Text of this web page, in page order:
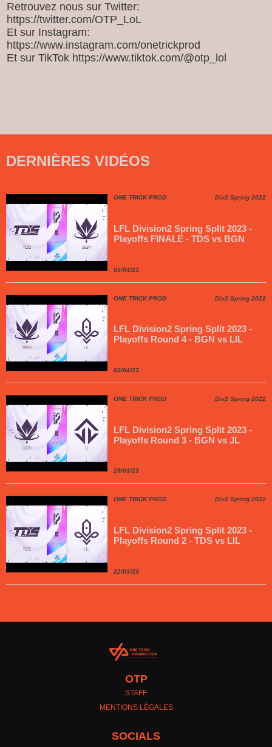
Retrouvez nous sur Twitter:
https://twitter.com/OTP_LoL
Et sur Instagram:
https://www.instagram.com/onetrickprod
Et sur TikTok https://www.tiktok.com/@otp_lol
DERNIÈRES VIDÉOS
ONE TRICK PROD Div2 Spring 2022
LFL Division2 Spring Split 2023 -
Playoffs FINALE - TDS vs BGN
05/04/23
ONE TRICK PROD Div2 Spring 2022
LFL Division2 Spring Split 2023 -
Playoffs Round 4 - BGN vs LIL
03/04/23
ONE TRICK PROD Div2 Spring 2022
LFL Division2 Spring Split 2023 -
Playoffs Round 3 - BGN vs JL
29/03/23
ONE TRICK PROD Div2 Spring 2022
LFL Division2 Spring Split 2023 -
Playoffs Round 2 - TDS vs LIL
22/03/23
OTP
STAFF
MENTIONS LÉGALES
SOCIALS